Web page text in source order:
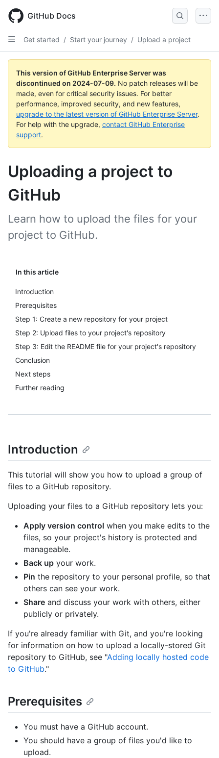
main
content
GitHub Docs
Get started / Start your journey / Upload a project
This version of GitHub Enterprise Server was
discontinued on 2024-07-09. No patch releases will be
made, even for critical security issues. For better
performance, improved security, and new features,
upgrade to the latest version of GitHub Enterprise Server.
For help with the upgrade, contact GitHub Enterprise
support.
Uploading a project to
GitHub
Learn how to upload the files for your
project to GitHub.
In this article
Introduction
Prerequisites
Step 1: Create a new repository for your project
Step 2: Upload files to your project's repository
Step 3: Edit the README file for your project's repository
Conclusion
Next steps
Further reading
Introduction
This tutorial will show you how to upload a group of
files to a GitHub repository.
Uploading your files to a GitHub repository lets you:
Apply version control when you make edits to the
files, so your project's history is protected and
manageable.
Back up your work.
Pin the repository to your personal profile, so that
others can see your work.
Share and discuss your work with others, either
publicly or privately.
If you're already familiar with Git, and you're looking
for information on how to upload a locally-stored Git
repository to GitHub, see "Adding locally hosted code
to GitHub."
Prerequisites
You must have a GitHub account.
You should have a group of files you'd like to
upload.